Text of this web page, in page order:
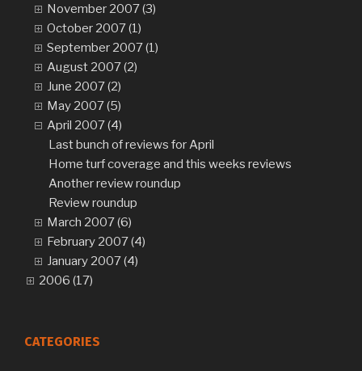
November 2007 (3)
October 2007 (1)
September 2007 (1)
August 2007 (2)
June 2007 (2)
May 2007 (5)
April 2007 (4)
Last bunch of reviews for April
Home turf coverage and this weeks reviews
Another review roundup
Review roundup
March 2007 (6)
February 2007 (4)
January 2007 (4)
2006 (17)
CATEGORIES